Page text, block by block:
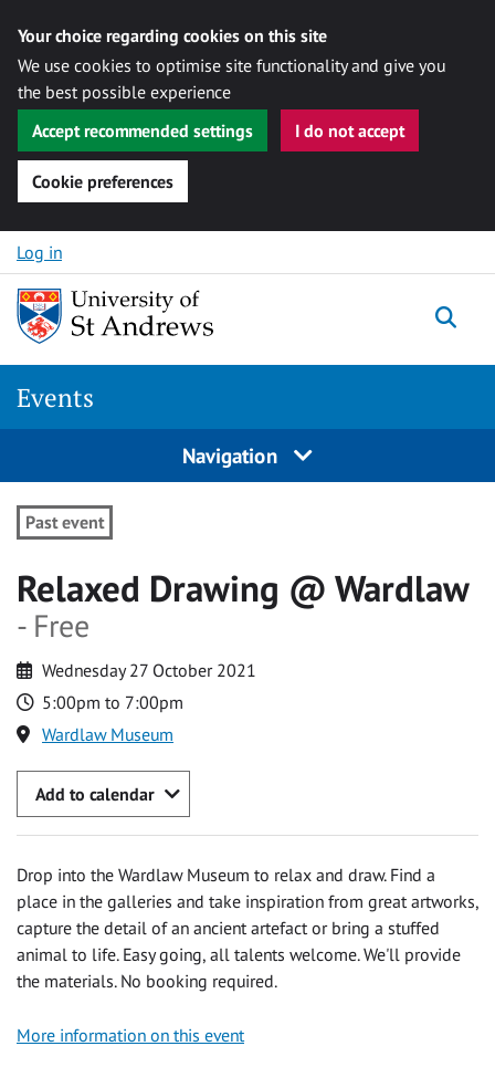
Your choice regarding cookies on this site
We use cookies to optimise site functionality and give you
the best possible experience
Accept recommended settings
I do not accept
Cookie preferences
Skip to content
Log in
Events
Navigation
Past event
Relaxed Drawing @ Wardlaw
- Free
Wednesday 27 October 2021
5:00pm to 7:00pm
Wardlaw Museum
Add to calendar
Drop into the Wardlaw Museum to relax and draw. Find a
place in the galleries and take inspiration from great artworks,
capture the detail of an ancient artefact or bring a stuffed
animal to life. Easy going, all talents welcome. We'll provide
the materials. No booking required.
More information on this event